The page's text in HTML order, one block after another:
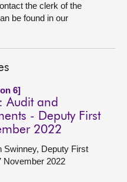
the clerk of the
be found in our
6]
Audit and
- Deputy First
2022
Swinney, Deputy First
November 2022